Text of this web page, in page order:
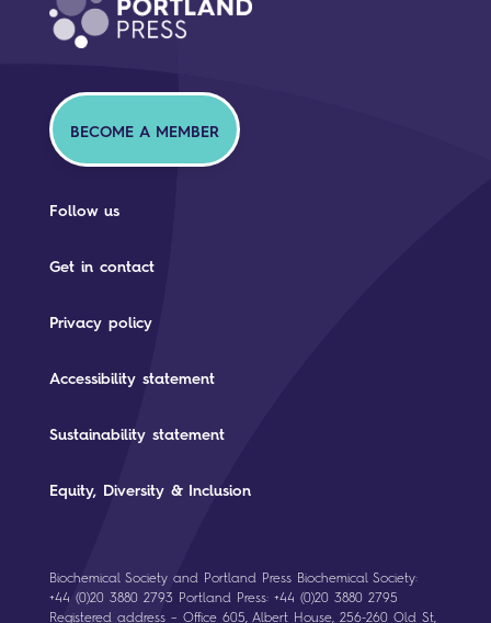
BECOME A MEMBER
Follow us
Get in contact
Privacy policy
Accessibility statement
Sustainability statement
Equity, Diversity & Inclusion
Biochemical Society and Portland Press Biochemical Society:
+44 (0)20 3880 2793 Portland Press: +44 (0)20 3880 2795
Registered address – Office 605, Albert House, 256-260 Old St,